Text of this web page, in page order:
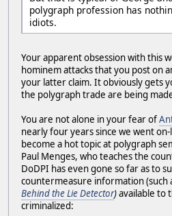
polygraph profession has
idiots.
Your apparent obsession with this
hominem attacks that you post on
your latter claim. It obviously gets
the polygraph trade are being
You are not alone in your fear of
nearly four years since we went
become a hot topic at polygraph
Paul Menges, who teaches the
DoDPI has even gone so far as to
countermeasure information (such
Behind the Lie Detector)available to
criminalized: